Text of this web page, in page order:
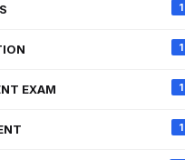
1
1
EXAM 1
1